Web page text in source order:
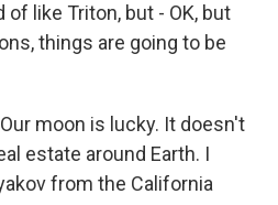
of like Triton, but - OK, but
things are going to be
Our moon is lucky. It doesn't
estate around Earth. I
from the California